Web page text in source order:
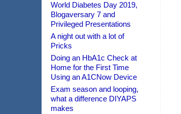
World Diabetes Day 2019,
Blogaversary 7 and
Privileged Presentations
A night out with a lot of
Pricks
Doing an HbA1c Check at
Home for the First Time
Using an A1CNow Device
Exam season and looping,
what a difference DIYAPS
makes